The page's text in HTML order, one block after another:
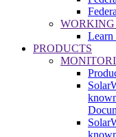
WORKING
Learn
PRODUCTS